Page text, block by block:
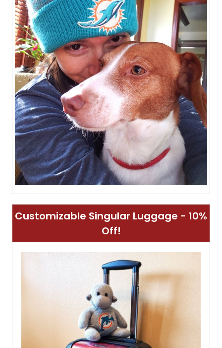
Customizable Singular Luggage - 10%
Off!